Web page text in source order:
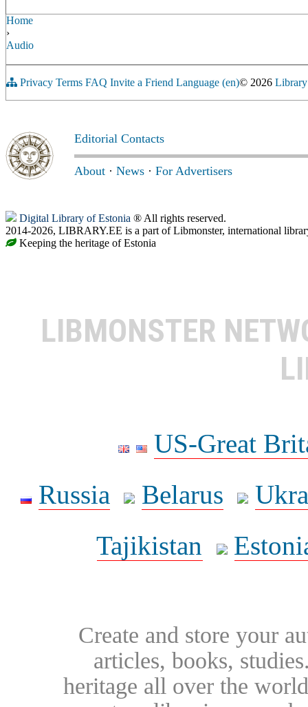
Home
›
Audio
Privacy Terms FAQ Invite a Friend Language (en)© 2026
Editorial Contacts
About · News · For Advertisers
Digital Library of Estonia ® All rights reserved.
2014-2026, LIBRARY.EE is a part of Libmonster, international
Keeping the heritage of Estonia
LIBMONSTER
US-Great
Russia
Belarus
Tajikistan
Create and store your
articles, books,
heritage all over the